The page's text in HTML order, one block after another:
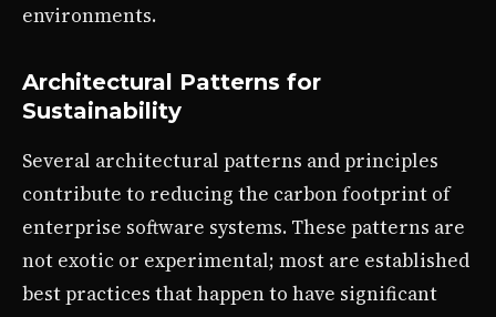
environments.
Architectural Patterns for
Sustainability
Several architectural patterns and principles
contribute to reducing the carbon footprint of
enterprise software systems. These patterns are
not exotic or experimental; most are established
best practices that happen to have significant